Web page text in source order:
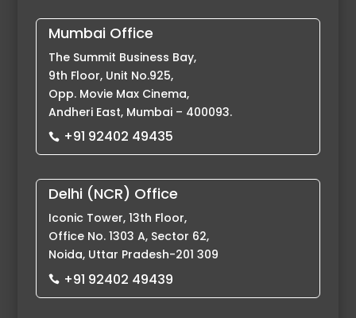
Mumbai Office
The Summit Business Bay,
9th Floor, Unit No.925,
Opp. Movie Max Cinema,
Andheri East, Mumbai – 400093.
 +91 92402 49435
Delhi (NCR) Office
Iconic Tower, 13th Floor,
Office No. 1303 A, Sector 62,
Noida, Uttar Pradesh-201 309
 +91 92402 49439